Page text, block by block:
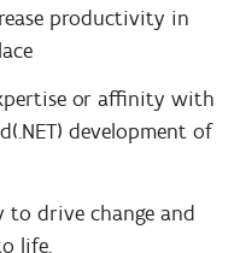
productivity in
or affinity with
development of
to drive change and
life.